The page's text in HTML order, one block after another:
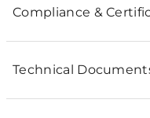
Compliance &
Technical